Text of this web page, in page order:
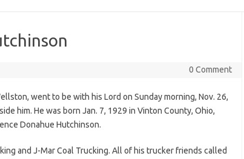
0 Comment
went to be with his Lord on Sunday morning, Nov. 26,
him. He was born Jan. 7, 1929 in Vinton County, Ohio,
Donahue Hutchinson.
and J-Mar Coal Trucking. All of his trucker friends called